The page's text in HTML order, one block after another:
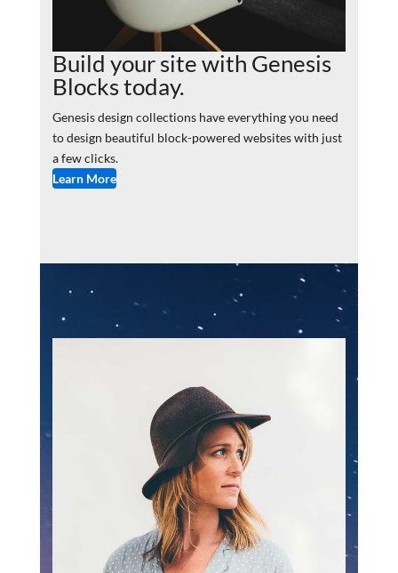
Build your site with Genesis
Blocks today.
Genesis design collections have everything you need
to design beautiful block-powered websites with just
a few clicks.
Learn More